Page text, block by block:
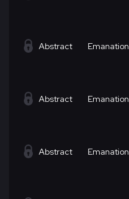
Abstract Emanation
Abstract Emanation
Abstract Emanation